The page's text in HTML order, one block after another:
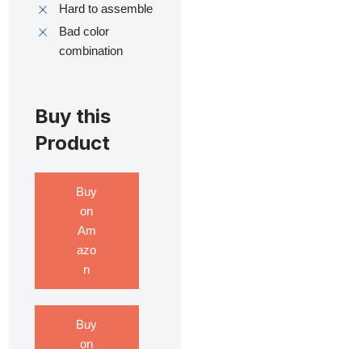
Hard to assemble
Bad color
combination
Buy this
Product
Buy
on
Am
azo
n
Buy
on